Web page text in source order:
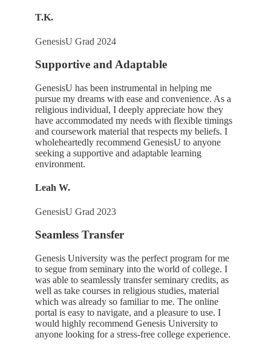
T.K.
GenesisU Grad 2024
Supportive and Adaptable
GenesisU has been instrumental in helping me
pursue my dreams with ease and convenience. As a
religious individual, I deeply appreciate how they
have accommodated my needs with flexible timings
and coursework material that respects my beliefs. I
wholeheartedly recommend GenesisU to anyone
seeking a supportive and adaptable learning
environment.
Leah W.
GenesisU Grad 2023
Seamless Transfer
Genesis University was the perfect program for me
to segue from seminary into the world of college. I
was able to seamlessly transfer seminary credits, as
well as take courses in religious studies, material
which was already so familiar to me. The online
portal is easy to navigate, and a pleasure to use. I
would highly recommend Genesis University to
anyone looking for a stress-free college experience.